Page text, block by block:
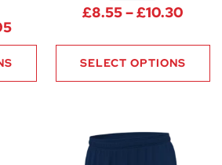
Price range: £15.65 through
£8.55–£10.30Price
SELECT OPTIONS